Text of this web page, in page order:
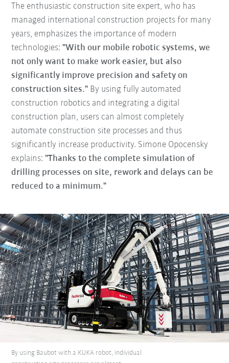
The enthusiastic construction site expert, who has
managed international construction projects for many
years, emphasizes the importance of modern
technologies: "With our mobile robotic systems, we
not only want to make work easier, but also
significantly improve precision and safety on
construction sites." By using fully automated
construction robotics and integrating a digital
construction plan, users can almost completely
automate construction site processes and thus
significantly increase productivity. Simone Opocensky
explains:"Thanks to the complete simulation of
drilling processes on site, rework and delays can be
reduced to a minimum."
By using Baubot with a KUKA robot, individual